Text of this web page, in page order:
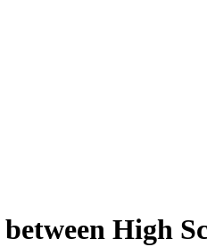
High